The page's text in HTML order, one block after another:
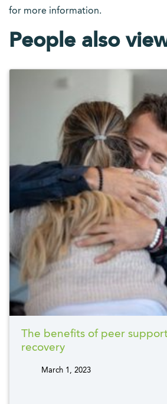
for more information.
People also
The benefits of peer
recovery
March 1, 2023